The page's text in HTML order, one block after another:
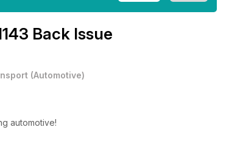
Back Issue
(Automotive)
automotive!